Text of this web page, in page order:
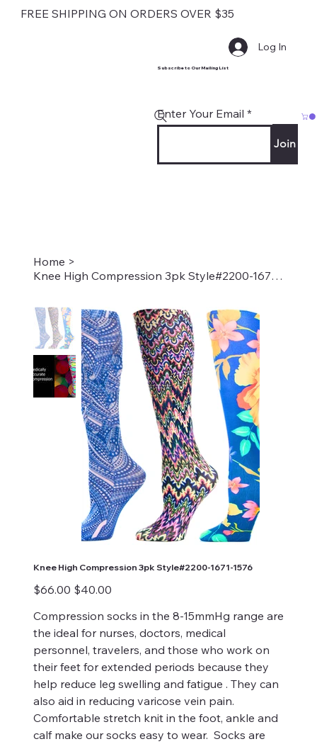
FREE SHIPPING ON ORDERS OVER $35
Subscribe to Our Mailing List
Enter Your Email
Join
Log In
Home >
Knee High Compression 3pk Style#2200-1671-1576
Knee High Compression 3pk Style#2200-1671-1576
Original
price
$66.00
Sale
price
$40.00
Compression socks in the 8-15mmHg range are
the ideal for nurses, doctors, medical
personnel, travelers, and those who work on
their feet for extended periods because they
help reduce leg swelling and fatigue . They can
also aid in reducing varicose vein pain.
Comfortable stretch knit in the foot, ankle and
calf make our socks easy to wear. Socks are